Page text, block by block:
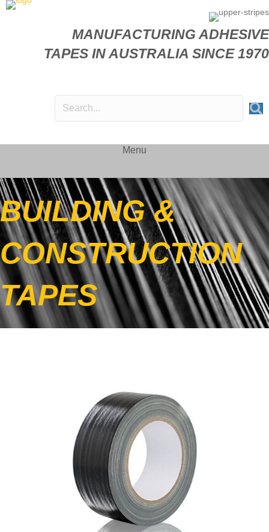
MANUFACTURING ADHESIVE
TAPES IN AUSTRALIA SINCE 1970
Menu
BUILDING &
CONSTRUCTION
TAPES